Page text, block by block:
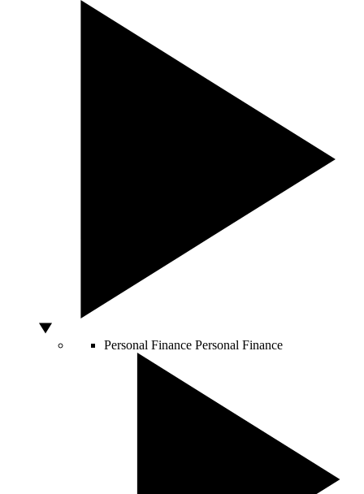
Personal Finance Personal Finance